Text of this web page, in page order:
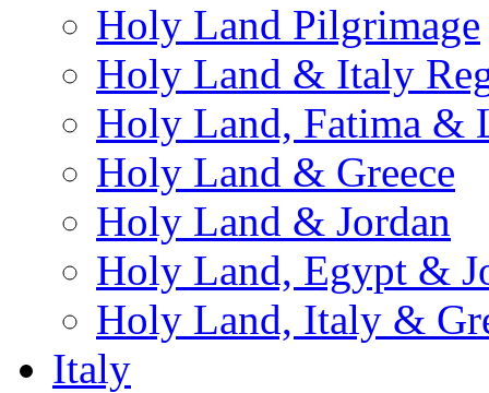
Holy Land Pilgrimage
Holy Land & Italy
Holy Land, Fatima &
Holy Land & Greece
Holy Land & Jordan
Holy Land, Egypt &
Holy Land, Italy &
Italy